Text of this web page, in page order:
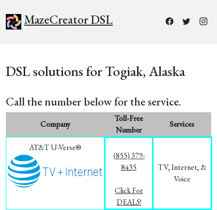
MazeCreator DSL
DSL solutions for Togiak, Alaska
Call the number below for the service.
Company
Toll-Free
Number
Services
AT&T U-Verse®
(855) 379-
8435
Click For
DEALS!
TV, Internet, &
Voice